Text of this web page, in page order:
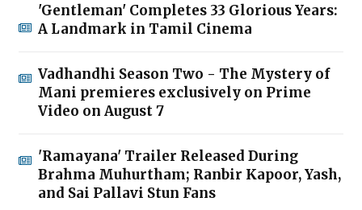
'Gentleman' Completes 33 Glorious Years:
A Landmark in Tamil Cinema
Vadhandhi Season Two - The Mystery of
Mani premieres exclusively on Prime
Video on August 7
'Ramayana' Trailer Released During
Brahma Muhurtham; Ranbir Kapoor, Yash,
and Sai Pallavi Stun Fans